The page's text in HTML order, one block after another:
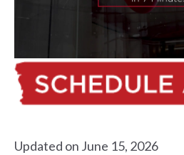
Updated on June 15, 2026